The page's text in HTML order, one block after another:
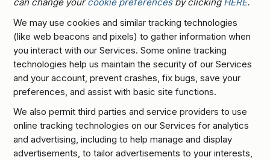
can change your cookie preferences by clicking HERE.
We may use cookies and similar tracking technologies
(like web beacons and pixels) to gather information when
you interact with our Services. Some online tracking
technologies help us maintain the security of our Services
and your account, prevent crashes, fix bugs, save your
preferences, and assist with basic site functions.
We also permit third parties and service providers to use
online tracking technologies on our Services for analytics
and advertising, including to help manage and display
advertisements, to tailor advertisements to your interests,